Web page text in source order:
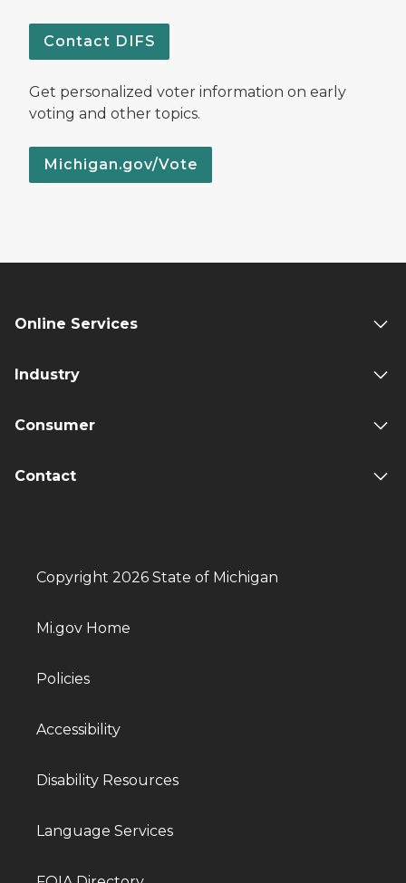
Contact DIFS
Get personalized voter information on early
voting and other topics.
Michigan.gov/Vote
Online Services
Industry
Consumer
Contact
Copyright 2026 State of Michigan
Mi.gov Home
Policies
Accessibility
Disability Resources
Language Services